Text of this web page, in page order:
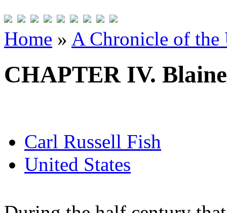
Home » A Chronicle of the
CHAPTER IV.
Carl Russell Fish
United States